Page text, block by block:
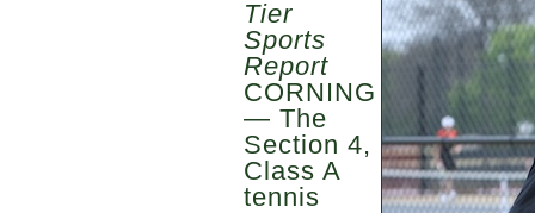
Tier
Sports
Report
CORNING
— The
Section 4,
Class A
tennis